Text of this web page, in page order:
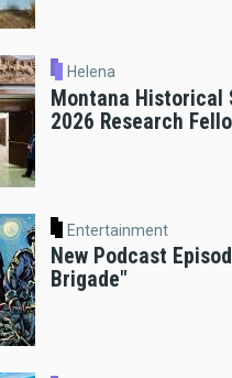
Helena
Montana Historical
2026 Research
Entertainment
New Podcast
Brigade"